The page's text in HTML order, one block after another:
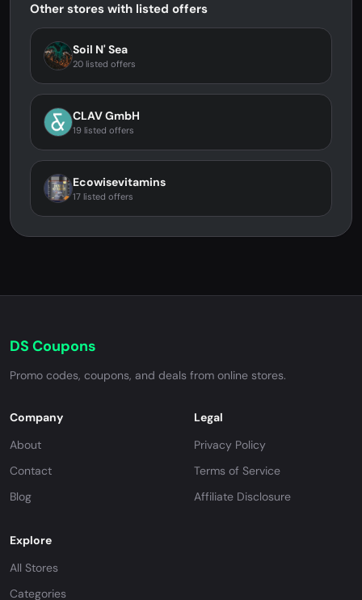
Other stores with listed offers
Soil N' Sea
20 listed offers
CLAV GmbH
19 listed offers
Ecowisevitamins
17 listed offers
DS Coupons
Promo codes, coupons, and deals from online stores.
Company
About
Contact
Blog
Legal
Privacy Policy
Terms of Service
Affiliate Disclosure
Explore
All Stores
Categories